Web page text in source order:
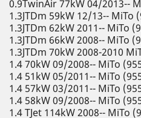
0.9TwinAir 77kW 04/2013--
1.3JTDm 59kW 12/13-- MiTo
1.3JTDm 62kW 2011-- MiTo
1.3JTDm 66kW 2008-- MiTo
1.3JTDm 70kW 2008-2010
1.4 70kW 09/2008-- MiTo
1.4 51kW 05/2011-- MiTo
1.4 57kW 03/2011-- MiTo
1.4 58kW 09/2008-- MiTo
1.4 TJet 114kW 2008-- MiTo